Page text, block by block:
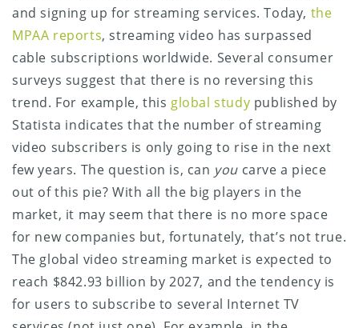
and signing up for streaming services. Today, the
MPAA reports, streaming video has surpassed
cable subscriptions worldwide. Several consumer
surveys suggest that there is no reversing this
trend. For example, this global study published by
Statista indicates that the number of streaming
video subscribers is only going to rise in the next
few years. The question is, can you carve a piece
out of this pie? With all the big players in the
market, it may seem that there is no more space
for new companies but, fortunately, that’s not true.
The global video streaming market is expected to
reach $842.93 billion by 2027, and the tendency is
for users to subscribe to several Internet TV